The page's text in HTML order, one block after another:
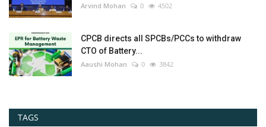
Arvind Mohan 0 4502
CPCB directs all SPCBs/PCCs to withdraw
CTO of Battery...
Aaushi Mohan 0 3842
TAGS